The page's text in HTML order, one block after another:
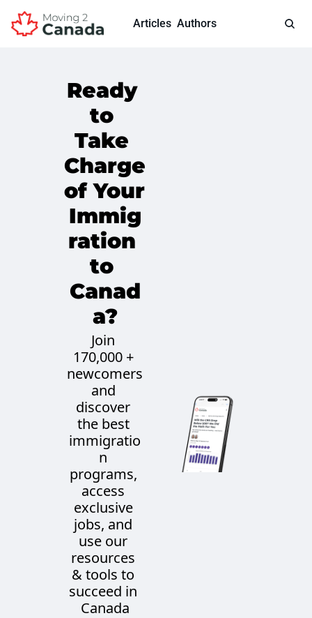
Articles Authors
Ready
to
Take
Charge
of Your
Immig
ration
to
Canad
a?
Join
170,000 +
newcomers
and
discover
the best
immigratio
n
programs,
access
exclusive
jobs, and
use our
resources
& tools to
succeed in
Canada